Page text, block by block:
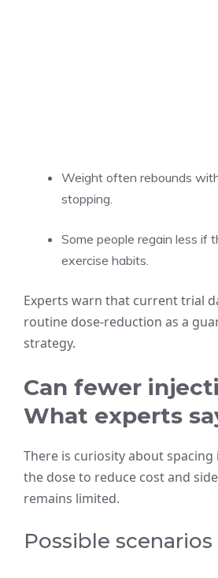
Weight often rebounds
stopping.
Some people regain less if
exercise habits.
Experts warn that current trial
routine dose-reduction as a
strategy.
Can fewer
What experts
There is curiosity about
the dose to reduce cost and
remains limited.
Possible scenarios